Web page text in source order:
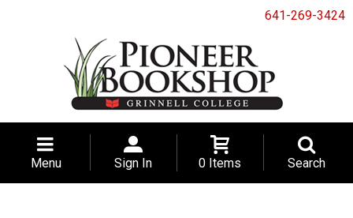
641-269-3424
Menu Sign In 0 Items Search